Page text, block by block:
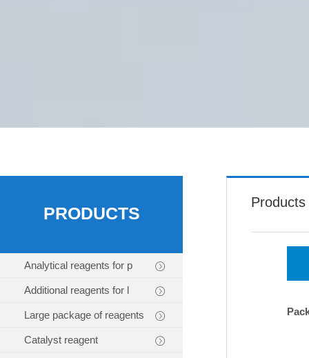
PRODUCTS
Analytical reagents for p
Additional reagents for l
Large package of reagents
Catalyst reagent
Products